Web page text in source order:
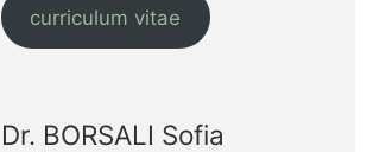
curriculum vitae
Dr. BORSALI Sofia